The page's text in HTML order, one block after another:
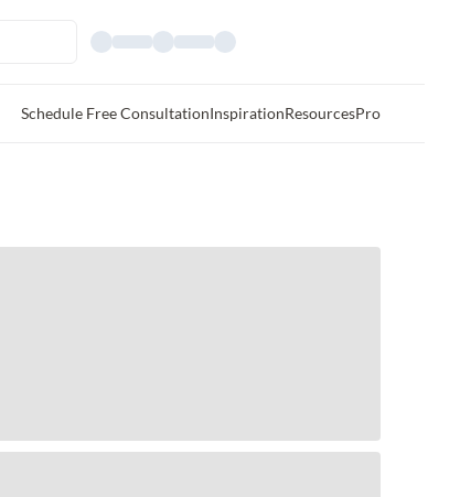
Schedule Free ConsultationInspirationResourcesPro